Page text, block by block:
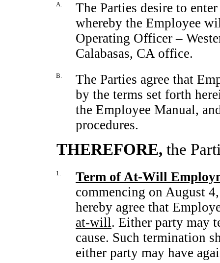
A.
The Parties desire to
whereby the Employee
Operating Officer –
Calabasas, CA office.
B.
The Parties agree that
by the terms set forth
the Employee Manual,
procedures.
THEREFORE, the
1. Term ofAt-Will
commencing on August
hereby agree that
at-will. Either party may
cause. Such termination
either party may have